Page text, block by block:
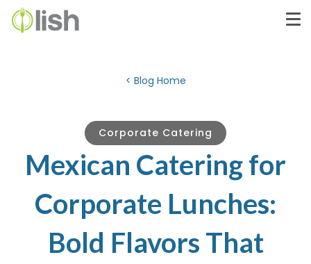
< Blog Home
Corporate Catering
Mexican Catering for
Corporate Lunches:
Bold Flavors That